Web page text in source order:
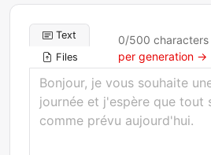
Text
Files
0/500 characters
per generation →